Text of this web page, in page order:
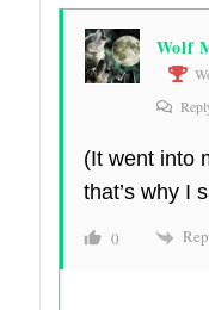
Wolf
(It went into
that’s why I
0